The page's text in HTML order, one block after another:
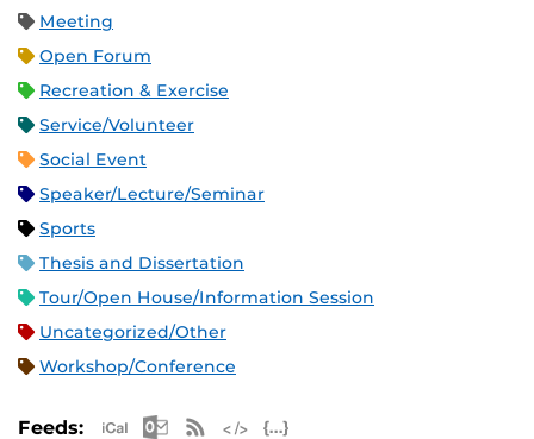
Meeting
Open Forum
Recreation & Exercise
Service/Volunteer
Social Event
Speaker/Lecture/Seminar
Sports
Thesis and Dissertation
Tour/Open House/Information Session
Uncategorized/Other
Workshop/Conference
Feeds: Apple iCal Feed (ICS)
Microsoft Outlook Feed (ICS)
RSS Feed